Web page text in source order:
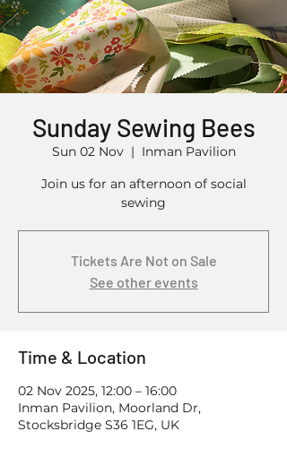
Sunday Sewing Bees
Sun 02 Nov
  |
Inman Pavilion
Join us for an afternoon of social
sewing
Tickets Are Not on Sale
See other events
Time & Location
02 Nov 2025, 12:00 – 16:00
Inman Pavilion, Moorland Dr,
Stocksbridge S36 1EG, UK